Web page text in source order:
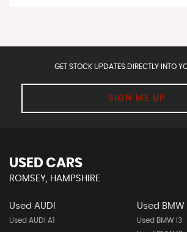
GET STOCK UPDATES DIRECTLY INTO
SIGN ME UP
USED CARS
ROMSEY, HAMPSHIRE
Used AUDI
Used AUDI A1
Used BMW
Used BMW I3